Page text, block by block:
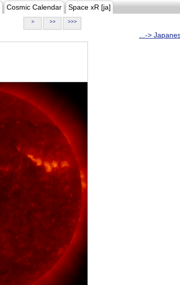
Cosmic Calendar Space xR [ja]
> >> >>>
...->